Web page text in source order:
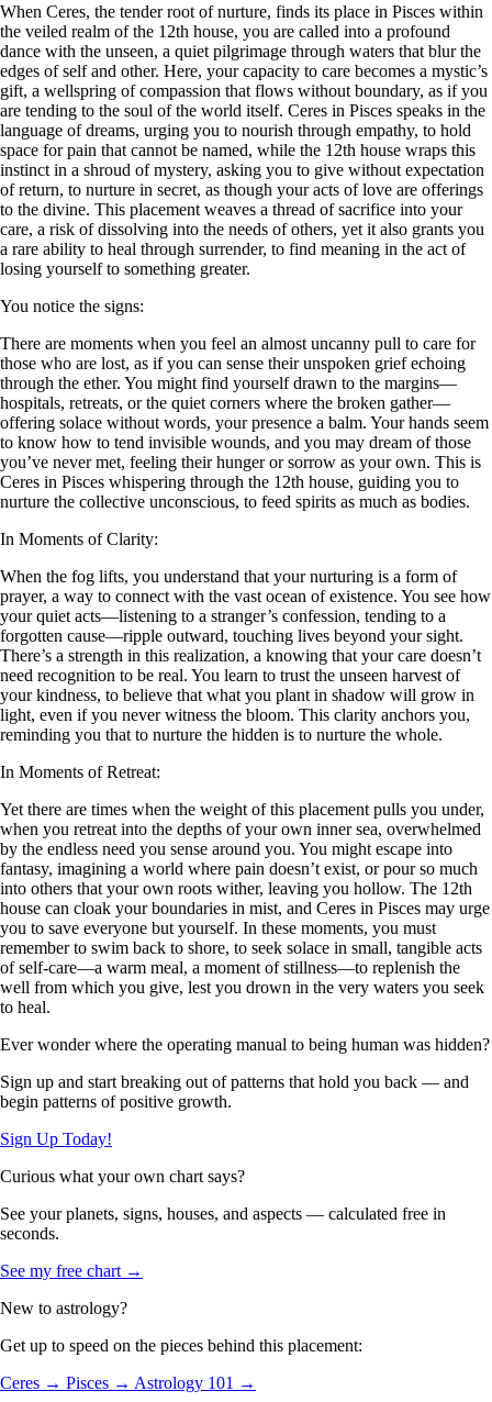
When Ceres, the tender root of nurture, finds its place in Pisces within
the veiled realm of the 12th house, you are called into a profound
dance with the unseen, a quiet pilgrimage through waters that blur the
edges of self and other. Here, your capacity to care becomes a mystic’s
gift, a wellspring of compassion that flows without boundary, as if you
are tending to the soul of the world itself. Ceres in Pisces speaks in the
language of dreams, urging you to nourish through empathy, to hold
space for pain that cannot be named, while the 12th house wraps this
instinct in a shroud of mystery, asking you to give without expectation
of return, to nurture in secret, as though your acts of love are offerings
to the divine. This placement weaves a thread of sacrifice into your
care, a risk of dissolving into the needs of others, yet it also grants you
a rare ability to heal through surrender, to find meaning in the act of
losing yourself to something greater.
You notice the signs:
There are moments when you feel an almost uncanny pull to care for
those who are lost, as if you can sense their unspoken grief echoing
through the ether. You might find yourself drawn to the margins—
hospitals, retreats, or the quiet corners where the broken gather—
offering solace without words, your presence a balm. Your hands seem
to know how to tend invisible wounds, and you may dream of those
you’ve never met, feeling their hunger or sorrow as your own. This is
Ceres in Pisces whispering through the 12th house, guiding you to
nurture the collective unconscious, to feed spirits as much as bodies.
In Moments of Clarity:
When the fog lifts, you understand that your nurturing is a form of
prayer, a way to connect with the vast ocean of existence. You see how
your quiet acts—listening to a stranger’s confession, tending to a
forgotten cause—ripple outward, touching lives beyond your sight.
There’s a strength in this realization, a knowing that your care doesn’t
need recognition to be real. You learn to trust the unseen harvest of
your kindness, to believe that what you plant in shadow will grow in
light, even if you never witness the bloom. This clarity anchors you,
reminding you that to nurture the hidden is to nurture the whole.
In Moments of Retreat:
Yet there are times when the weight of this placement pulls you under,
when you retreat into the depths of your own inner sea, overwhelmed
by the endless need you sense around you. You might escape into
fantasy, imagining a world where pain doesn’t exist, or pour so much
into others that your own roots wither, leaving you hollow. The 12th
house can cloak your boundaries in mist, and Ceres in Pisces may urge
you to save everyone but yourself. In these moments, you must
remember to swim back to shore, to seek solace in small, tangible acts
of self-care—a warm meal, a moment of stillness—to replenish the
well from which you give, lest you drown in the very waters you seek
to heal.
Ever wonder where the operating manual to being human was hidden?
Sign up and start breaking out of patterns that hold you back — and
begin patterns of positive growth.
Sign Up Today!
Curious what your own chart says?
See your planets, signs, houses, and aspects — calculated free in
seconds.
See my free chart →
New to astrology?
Get up to speed on the pieces behind this placement:
Ceres → Pisces → Astrology 101 →